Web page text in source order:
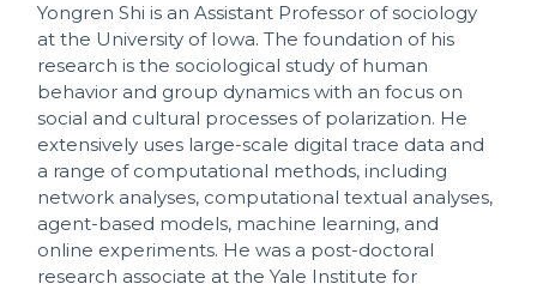
Yongren Shi is an Assistant Professor of sociology
at the University of Iowa. The foundation of his
research is the sociological study of human
behavior and group dynamics with an focus on
social and cultural processes of polarization. He
extensively uses large-scale digital trace data and
a range of computational methods, including
network analyses, computational textual analyses,
agent-based models, machine learning, and
online experiments. He was a post-doctoral
research associate at the Yale Institute for